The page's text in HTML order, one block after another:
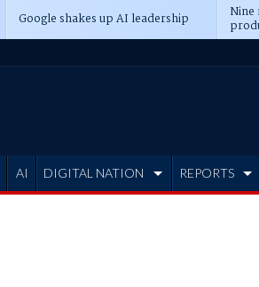
Google shakes up AI leadership Nine
AI DIGITAL NATION REPORTS